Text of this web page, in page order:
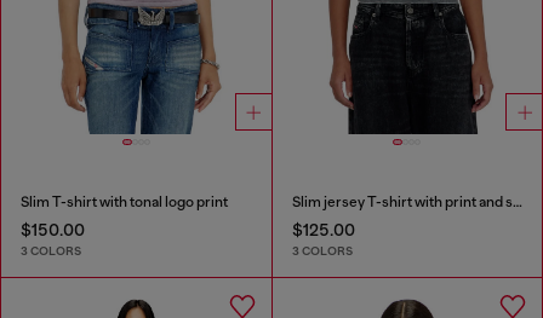
Slim T-shirt with tonal logo print
$150.00
3 COLORS
Slim jersey T-shirt with print and studs
$125.00
3 COLORS